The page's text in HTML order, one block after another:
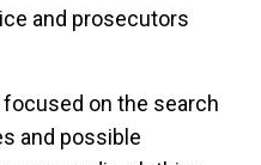
and prosecutors
on the search
and possible